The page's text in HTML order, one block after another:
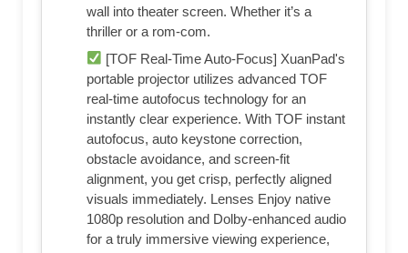
wall into theater screen. Whether it’s a
thriller or a rom-com.
[TOF Real-Time Auto-Focus] XuanPad's
portable projector utilizes advanced TOF
real-time autofocus technology for an
instantly clear experience. With TOF instant
autofocus, auto keystone correction,
obstacle avoidance, and screen-fit
alignment, you get crisp, perfectly aligned
visuals immediately. Lenses Enjoy native
1080p resolution and Dolby-enhanced audio
for a truly immersive viewing experience,